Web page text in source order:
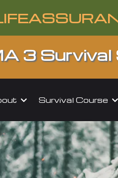
3 Survival
Survival Course